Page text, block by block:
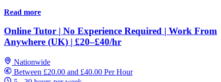
Read more
Online Tutor | No Experience Required | Work From
Anywhere (UK) | £20–£40/hr
Nationwide
Between £20.00 and £40.00 Per Hour